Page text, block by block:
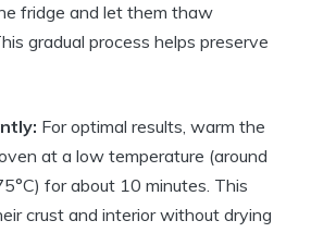
fridge and let them thaw
gradual process helps preserve
For optimal results, warm the
at a low temperature (around
for about 10 minutes. This
crust and interior without drying